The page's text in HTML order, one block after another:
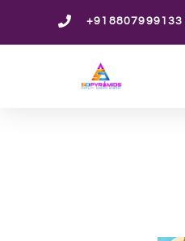
+918807999133